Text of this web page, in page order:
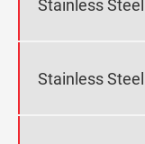
Stainless
Stainless